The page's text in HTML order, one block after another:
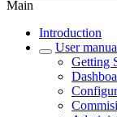
Main
Introduction
User
Getting